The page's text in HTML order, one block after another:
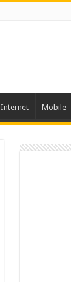
Internet Mobile